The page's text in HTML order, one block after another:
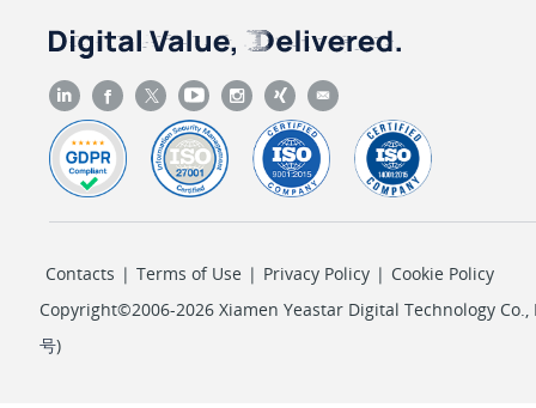
Contacts | Terms of Use | Privacy Policy | Cookie Policy
Copyright©2006-2026 Xiamen Yeastar Digital Technology Co.,
号)